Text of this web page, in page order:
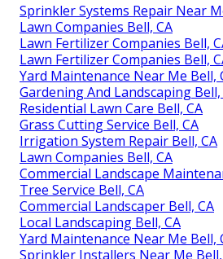
Sprinkler Systems Repair Near
Lawn Companies Bell, CA
Lawn Fertilizer Companies Bell,
Lawn Fertilizer Companies Bell,
Yard Maintenance Near Me Bell,
Gardening And Landscaping Bell,
Residential Lawn Care Bell, CA
Grass Cutting Service Bell, CA
Irrigation System Repair Bell, CA
Lawn Companies Bell, CA
Commercial Landscape
Tree Service Bell, CA
Commercial Landscaper Bell, CA
Local Landscaping Bell, CA
Yard Maintenance Near Me Bell,
Sprinkler Installers Near Me Bell,